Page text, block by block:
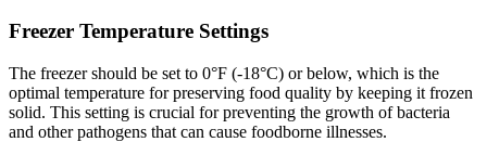
Freezer Temperature Settings
The freezer should be set to 0°F (-18°C) or below, which is the
optimal temperature for preserving food quality by keeping it frozen
solid. This setting is crucial for preventing the growth of bacteria
and other pathogens that can cause foodborne illnesses.